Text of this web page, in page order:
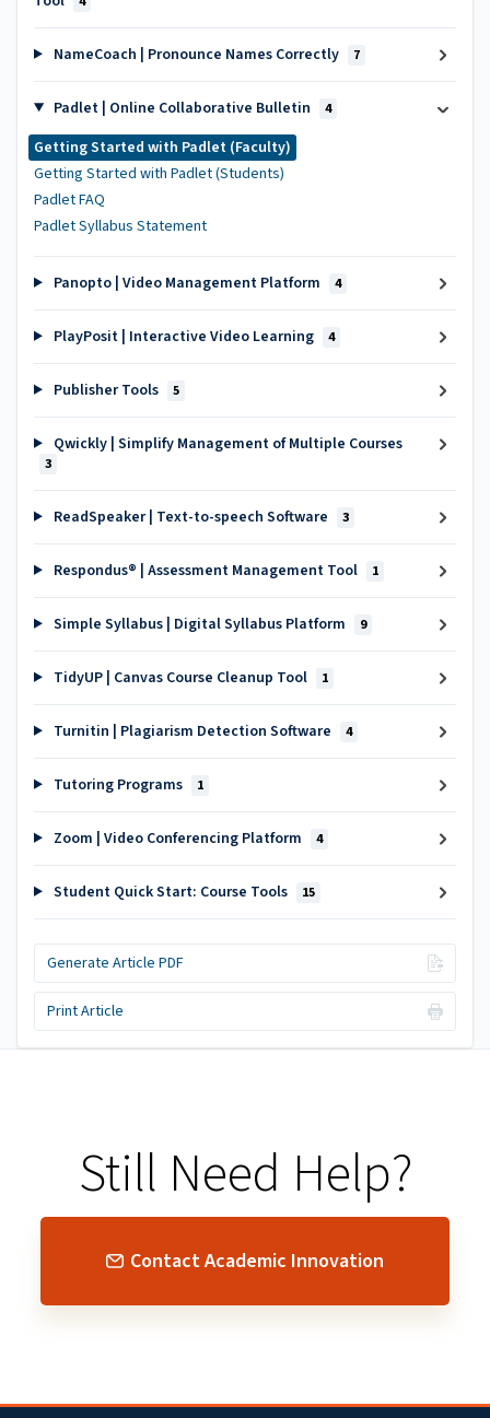
NameCoach | Pronounce Names Correctly 7
Padlet | Online Collaborative Bulletin 4
Getting Started with Padlet (Faculty)
Getting Started with Padlet (Students)
Padlet FAQ
Padlet Syllabus Statement
Panopto | Video Management Platform 4
PlayPosit | Interactive Video Learning 4
Publisher Tools 5
Qwickly | Simplify Management of Multiple Courses
3
ReadSpeaker | Text-to-speech Software 3
Respondus® | Assessment Management Tool 1
Simple Syllabus | Digital Syllabus Platform 9
TidyUP | Canvas Course Cleanup Tool 1
Turnitin | Plagiarism Detection Software 4
Tutoring Programs 1
Zoom | Video Conferencing Platform 4
Student Quick Start: Course Tools 15
Generate Article PDF
Print Article
Still Need Help?
Contact Academic Innovation